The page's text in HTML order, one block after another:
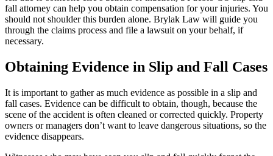
fall attorney can help you obtain compensation for your injuries. You
should not shoulder this burden alone. Brylak Law will guide you
through the claims process and file a lawsuit on your behalf, if
necessary.
Obtaining Evidence in Slip and Fall Cases
It is important to gather as much evidence as possible in a slip and
fall cases. Evidence can be difficult to obtain, though, because the
scene of the accident is often cleaned or corrected quickly. Property
owners or managers don’t want to leave dangerous situations, so the
evidence disappears.